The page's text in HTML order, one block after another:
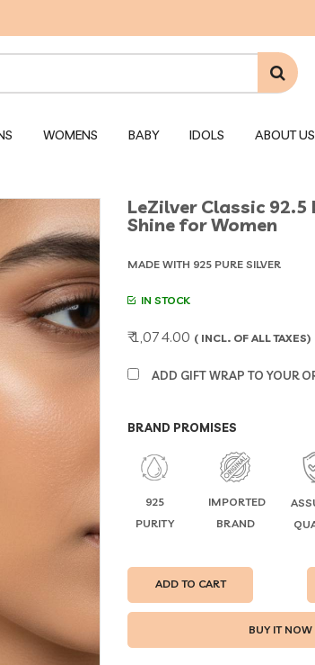
WOMENS BABY IDOLS ABOUT US
LeZilver Classic 92.5
Shine for Women
MADE WITH 925 PURE SILVER
IN STOCK
₹ 1,074.00 ( INCL. OF ALL TAXES)
ADD GIFT WRAP TO YOUR
BRAND PROMISES
925
PURITY
IMPORTED
BRAND
ADD TO CART